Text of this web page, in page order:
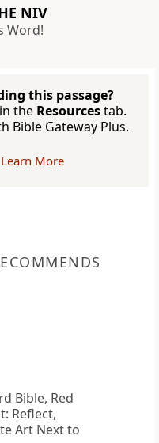
NIV
Word!
this passage?
the Resourcestab.
Bible Gateway Plus.
Learn More
Bible, Red
Reflect,
Art Next to